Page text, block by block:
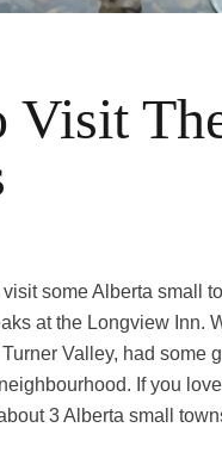
Visit
some Alberta small
at the Longview Inn.
Valley, had some
If you
3 Alberta small